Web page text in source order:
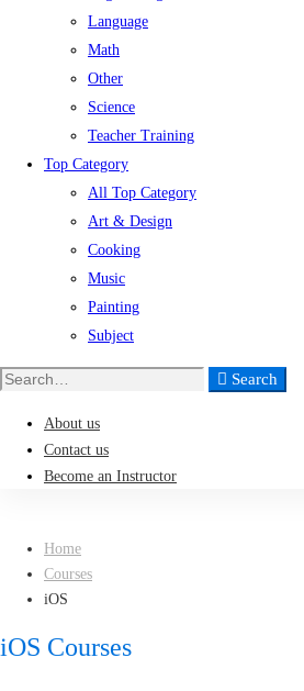
Language
Math
Other
Science
Teacher Training
Top Category
All Top Category
Art & Design
Cooking
Music
Painting
Subject
Search
Search
About us
Contact us
Become an Instructor
Home
Courses
iOS
iOS Courses